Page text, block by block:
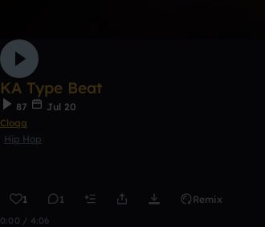
KA Type Beat
87
Jul 20
Cloqq
Hip Hop
1 1 Remix
0:00 / 4:06